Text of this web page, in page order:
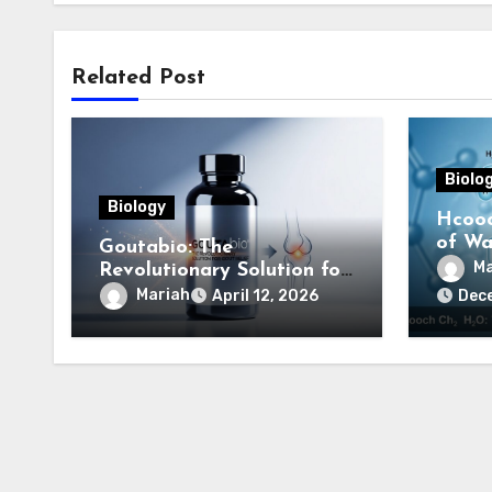
Related Post
Biology
Goutabio: The
Revolutionary Solution for
Gout Relief
Mariah April 12, 2026
of